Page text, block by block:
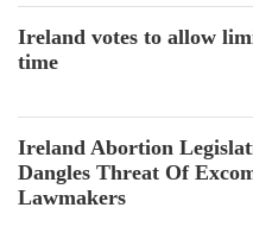
Ireland votes to allow
time
Ireland Abortion
Dangles Threat Of
Lawmakers